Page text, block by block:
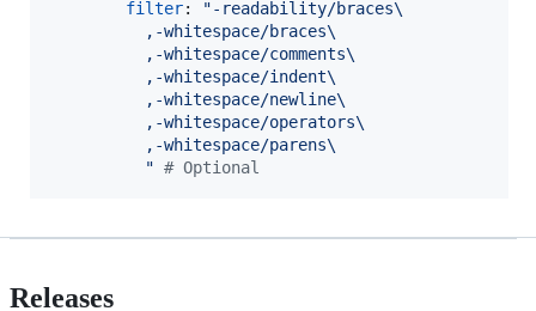
filter: "-readability/braces\
          ,-whitespace/braces\
          ,-whitespace/comments\
          ,-whitespace/indent\
          ,-whitespace/newline\
          ,-whitespace/operators\
          ,-whitespace/parens\
" # Optional
Releases